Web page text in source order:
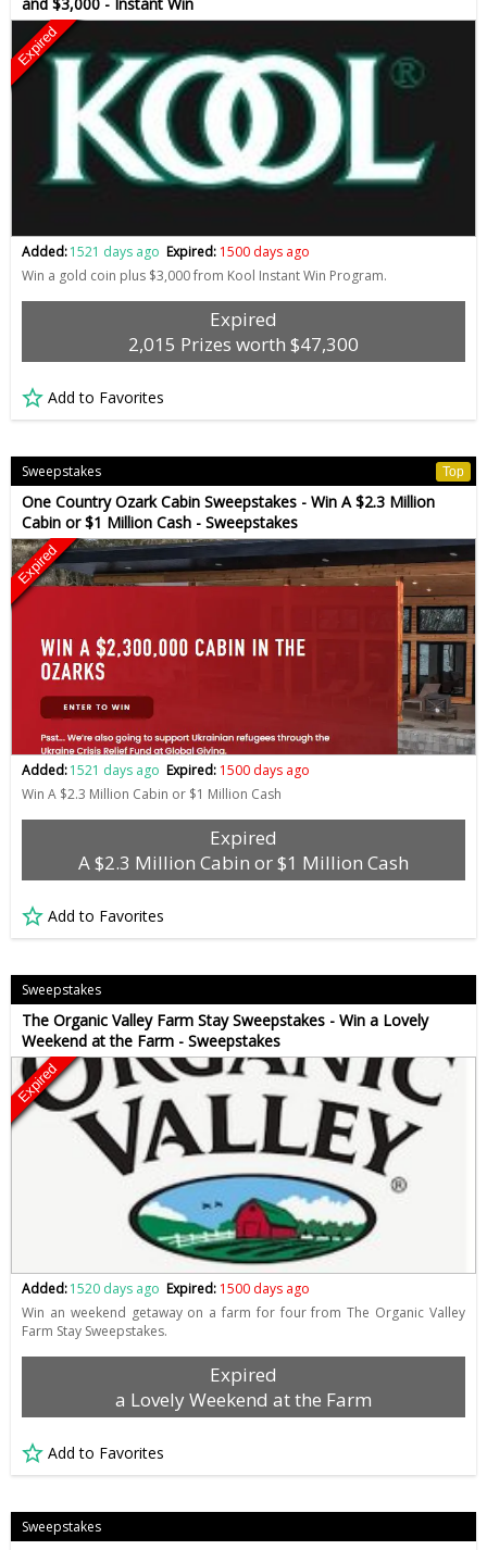
Expired
Added:1521 days ago Expired: 1500 days ago
Win a gold coin plus $3,000 from Kool Instant Win Program.
Expired
2,015 Prizes worth $47,300
Add to Favorites
Sweepstakes Top
One Country Ozark Cabin Sweepstakes - Win A $2.3 Million
Cabin or $1 Million Cash - Sweepstakes
Expired
Added:1521 days ago Expired: 1500 days ago
Win A $2.3 Million Cabin or $1 Million Cash
Expired
A $2.3 Million Cabin or $1 Million Cash
Add to Favorites
Sweepstakes
The Organic Valley Farm Stay Sweepstakes - Win a Lovely
Weekend at the Farm - Sweepstakes
Expired
Added:1520 days ago Expired: 1500 days ago
Win an weekend getaway on a farm for four from The Organic Valley
Farm Stay Sweepstakes.
Expired
a Lovely Weekend at the Farm
Add to Favorites
Sweepstakes